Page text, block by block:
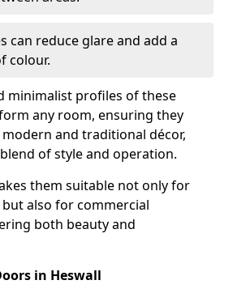
can reduce glare and add a
colour.
minimalist profiles of these
any room, ensuring they
and traditional décor,
of style and operation.
them suitable not only for
also for commercial
both beauty and
in Heswall